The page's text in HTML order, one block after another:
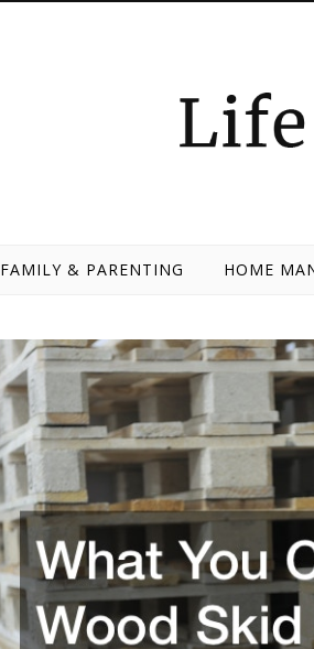
FAMILY & PARENTING HOME